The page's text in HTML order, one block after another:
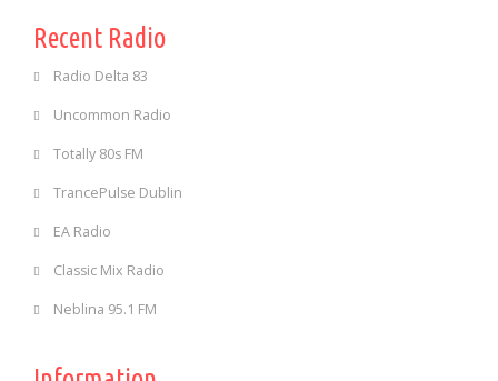
Recent Radio
Radio Delta 83
Uncommon Radio
Totally 80s FM
TrancePulse Dublin
EA Radio
Classic Mix Radio
Neblina 95.1 FM